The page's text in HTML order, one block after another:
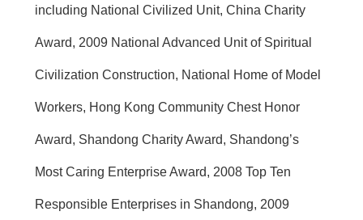
including National Civilized Unit, China Charity
Award, 2009 National Advanced Unit of Spiritual
Civilization Construction, National Home of Model
Workers, Hong Kong Community Chest Honor
Award, Shandong Charity Award, Shandong’s
Most Caring Enterprise Award, 2008 Top Ten
Responsible Enterprises in Shandong, 2009